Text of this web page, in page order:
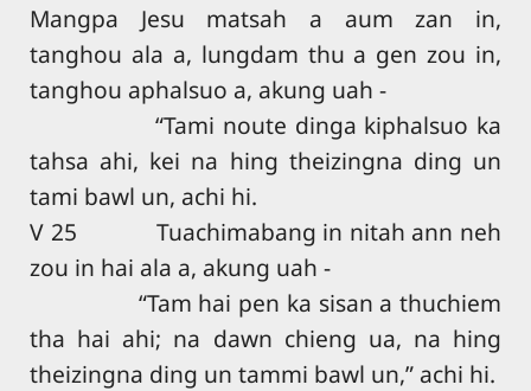
Mangpa Jesu matsah a aum zan in,
tanghou ala a, lungdam thu a gen zou in,
tanghou aphalsuo a, akung uah -
“Tami noute dinga kiphalsuo ka
tahsa ahi, kei na hing theizingna ding un
tami bawl un, achi hi.
V 25 Tuachimabang in nitah ann neh
zou in hai ala a, akung uah -
“Tam hai pen ka sisan a thuchiem
tha hai ahi; na dawn chieng ua, na hing
theizingna ding un tammi bawl un,” achi hi.